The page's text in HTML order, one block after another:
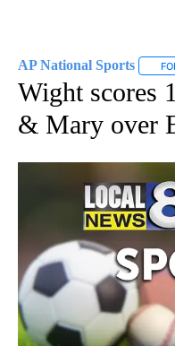
AP National Sports
Wight scores
& Mary over